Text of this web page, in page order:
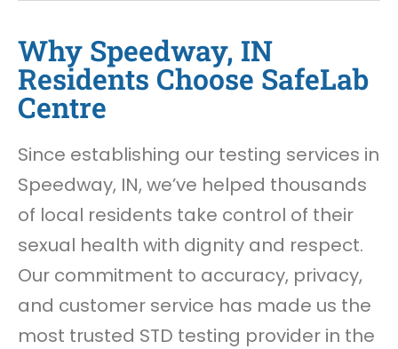
Why Speedway, IN
Residents Choose SafeLab
Centre
Since establishing our testing services in
Speedway, IN, we’ve helped thousands
of local residents take control of their
sexual health with dignity and respect.
Our commitment to accuracy, privacy,
and customer service has made us the
most trusted STD testing provider in the